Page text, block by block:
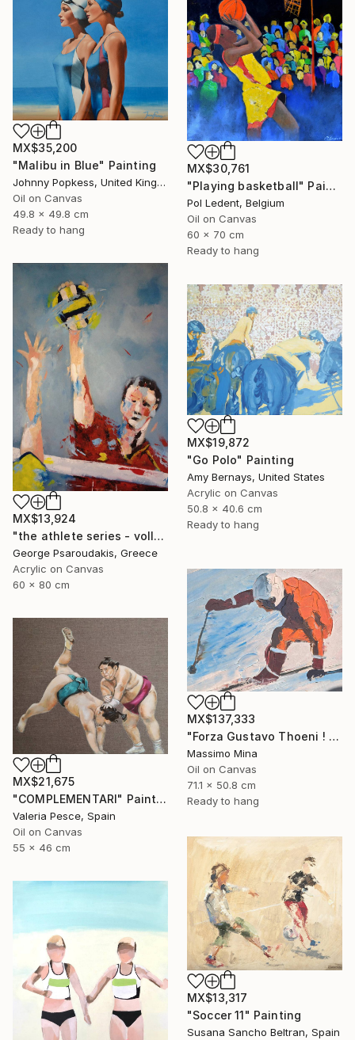
MX$35,200
"Malibu in Blue" Painting
Johnny Popkess, United Kingdom
Oil on Canvas
49.8 x 49.8 cm
Ready to hang
MX$30,761
"Playing basketball" Painting
Pol Ledent, Belgium
Oil on Canvas
60 x 70 cm
Ready to hang
MX$13,924
"the athlete series - volley ball" Painting
George Psaroudakis, Greece
Acrylic on Canvas
60 x 80 cm
MX$19,872
"Go Polo" Painting
Amy Bernays, United States
Acrylic on Canvas
50.8 x 40.6 cm
Ready to hang
MX$137,333
"Forza Gustavo Thoeni ! di Mario Berrino" Painting
Massimo Mina
Oil on Canvas
71.1 x 50.8 cm
Ready to hang
MX$21,675
"COMPLEMENTARI" Painting
Valeria Pesce, Spain
Oil on Canvas
55 x 46 cm
MX$13,317
"Soccer 11" Painting
Susana Sancho Beltran, Spain